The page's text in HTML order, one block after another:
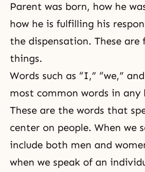
Parent was born, how he
how he is fulfilling his
the dispensation. These are
things.
Words such as “I,” “we,”
most common words in any
These are the words that
center on people. When we
include both men and
when we speak of an